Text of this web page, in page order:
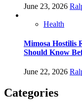
June 23, 2026
Health
Mimosa Hostilis
Should Know
June 22, 2026
Categories